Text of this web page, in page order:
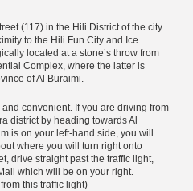
(117) in the Hili District of the city
to the Hili Fun City and Ice
located at a stone’s throw from
Complex, where the latter is
of Al Buraimi.
convenient. If you are driving from
district by heading towards Al
is on your left-hand side, you will
where you will turn right onto
drive straight past the traffic light,
which will be on your right.
this traffic light)